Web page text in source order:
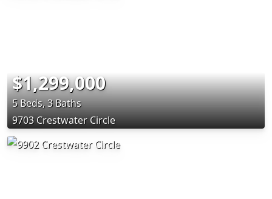
$1,299,000
5 Beds, 3 Baths
9703 Crestwater Circle